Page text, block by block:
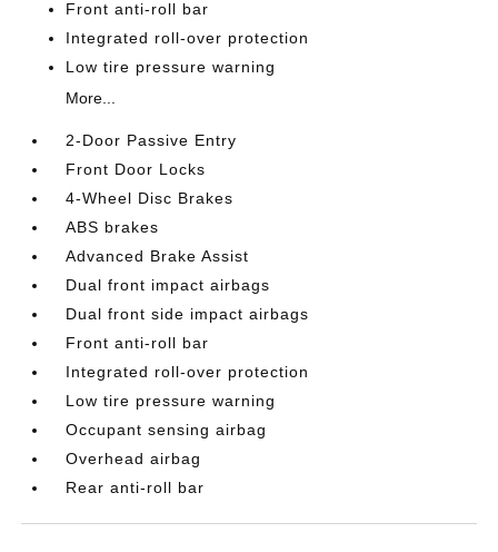
Front anti-roll bar
Integrated roll-over protection
Low tire pressure warning
More...
2-Door Passive Entry
Front Door Locks
4-Wheel Disc Brakes
ABS brakes
Advanced Brake Assist
Dual front impact airbags
Dual front side impact airbags
Front anti-roll bar
Integrated roll-over protection
Low tire pressure warning
Occupant sensing airbag
Overhead airbag
Rear anti-roll bar